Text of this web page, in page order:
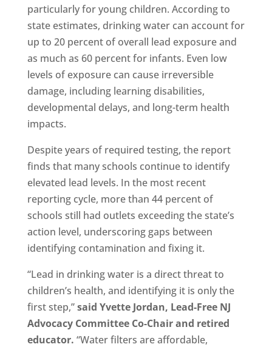
particularly for young children. According to
state estimates, drinking water can account for
up to 20 percent of overall lead exposure and
as much as 60 percent for infants. Even low
levels of exposure can cause irreversible
damage, including learning disabilities,
developmental delays, and long-term health
impacts.
Despite years of required testing, the report
finds that many schools continue to identify
elevated lead levels. In the most recent
reporting cycle, more than 44 percent of
schools still had outlets exceeding the state’s
action level, underscoring gaps between
identifying contamination and fixing it.
“Lead in drinking water is a direct threat to
children’s health, and identifying it is only the
first step,”said Yvette Jordan, Lead-Free NJ
Advocacy Committee Co-Chair and retired
educator. “Water filters are affordable,